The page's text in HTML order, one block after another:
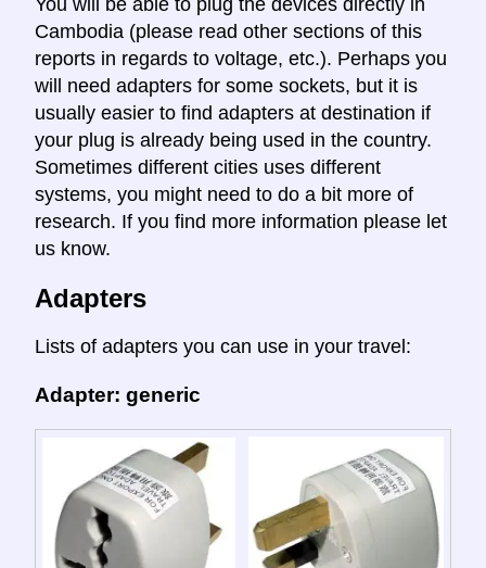
You will be able to plug the devices directly in
Cambodia (please read other sections of this
reports in regards to voltage, etc.). Perhaps you
will need adapters for some sockets, but it is
usually easier to find adapters at destination if
your plug is already being used in the country.
Sometimes different cities uses different
systems, you might need to do a bit more of
research. If you find more information please let
us know.
Adapters
Lists of adapters you can use in your travel:
Adapter: generic